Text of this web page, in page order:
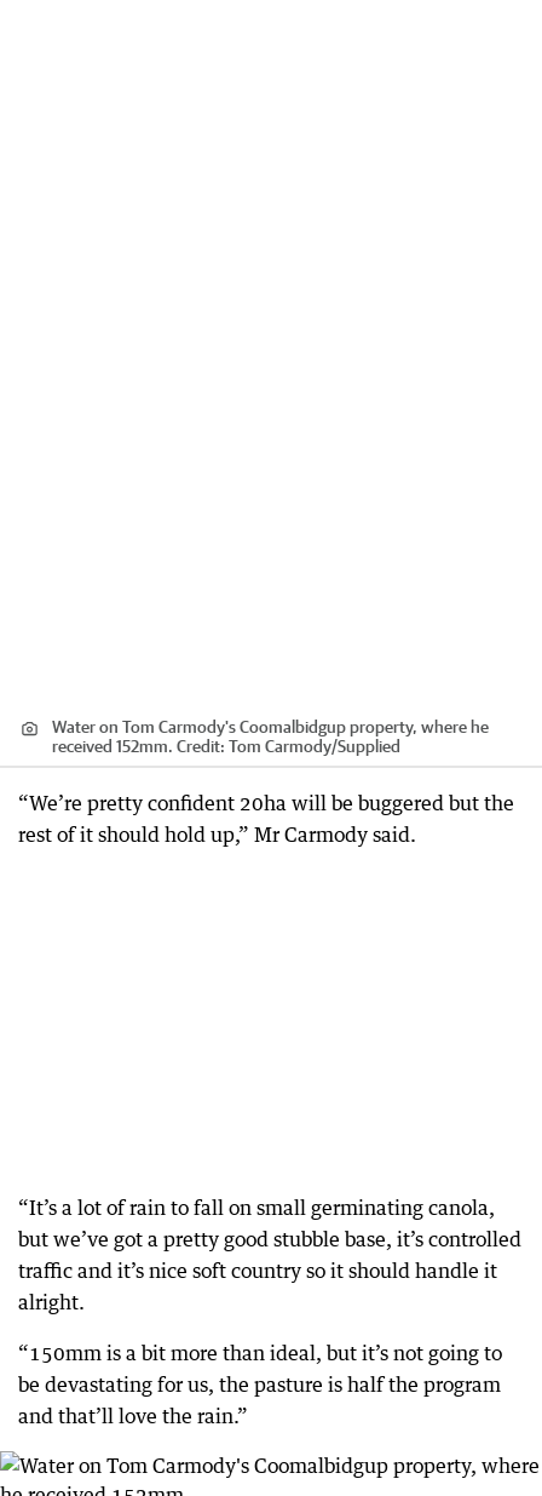
Water on Tom Carmody's Coomalbidgup property, where he
received 152mm. Credit: Tom Carmody/Supplied
“We’re pretty confident 20ha will be buggered but the
rest of it should hold up,” Mr Carmody said.
“It’s a lot of rain to fall on small germinating canola,
but we’ve got a pretty good stubble base, it’s controlled
traffic and it’s nice soft country so it should handle it
alright.
“150mm is a bit more than ideal, but it’s not going to
be devastating for us, the pasture is half the program
and that’ll love the rain.”